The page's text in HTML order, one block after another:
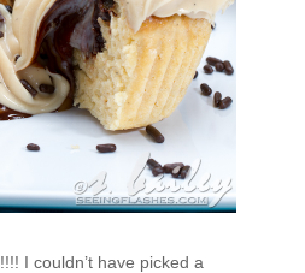
I couldn’t have picked a